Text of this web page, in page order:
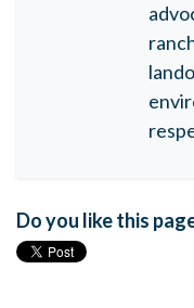
Do you like this